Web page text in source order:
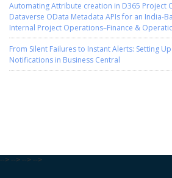
Automating Attribute creation in D365 Project
Dataverse OData Metadata APIs for an India-
Internal Project Operations–Finance &
From Silent Failures to Instant Alerts: Setting
Notifications in Business Central
--> --> --> -->